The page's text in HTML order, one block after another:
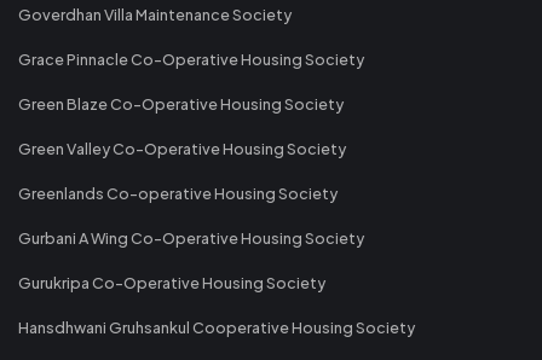
Goverdhan Villa Maintenance Society
Grace Pinnacle Co-Operative Housing Society
Green Blaze Co-Operative Housing Society
Green Valley Co-Operative Housing Society
Greenlands Co-operative Housing Society
Gurbani A Wing Co-Operative Housing Society
Gurukripa Co-Operative Housing Society
Hansdhwani Gruhsankul Cooperative Housing Society